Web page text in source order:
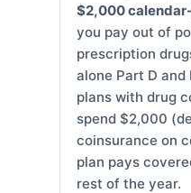
$2,000
you pay out of
prescription
alone Part D
plans with drug
spend $2,000
coinsurance on
plan pays
rest of the year.